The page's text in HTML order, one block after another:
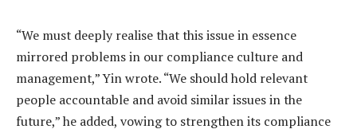
“We must deeply realise that this issue in essence
mirrored problems in our compliance culture and
management,” Yin wrote. “We should hold relevant
people accountable and avoid similar issues in the
future,” he added, vowing to strengthen its compliance